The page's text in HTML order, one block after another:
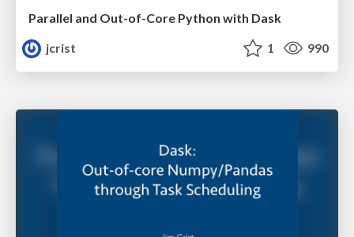
Parallel and Out-of-Core Python with Dask
jcrist
1 990